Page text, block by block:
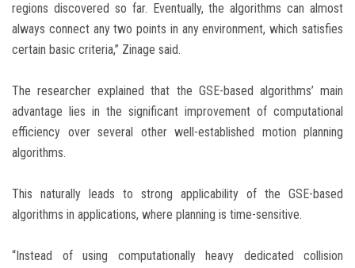
regions discovered so far. Eventually, the algorithms can almost
always connect any two points in any environment, which satisfies
certain basic criteria,” Zinage said.
The researcher explained that the GSE-based algorithms’ main
advantage lies in the significant improvement of computational
efficiency over several other well-established motion planning
algorithms.
This naturally leads to strong applicability of the GSE-based
algorithms in applications, where planning is time-sensitive.
“Instead of using computationally heavy dedicated collision